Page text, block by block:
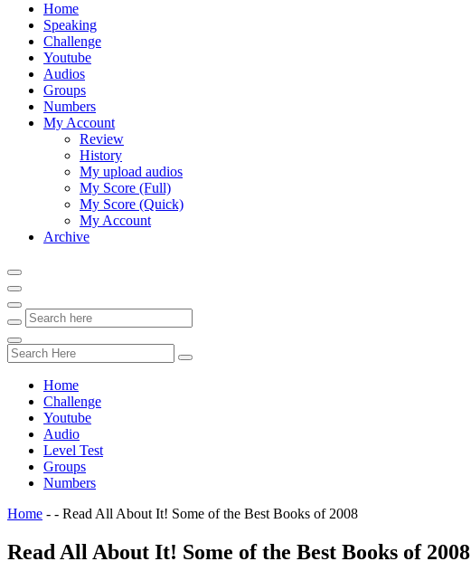
Home
Speaking
Challenge
Youtube
Audios
Groups
Numbers
My Account
Review
History
My upload audios
My Score (Full)
My Score (Quick)
My Account
Archive
Home
Challenge
Youtube
Audio
Level Test
Groups
Numbers
Home - - Read All About It! Some of the Best Books of 2008
Read All About It! Some of the Best Books of 2008